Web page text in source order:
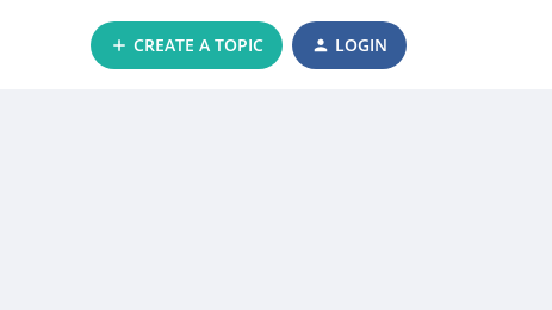
CREATE A TOPIC LOGIN